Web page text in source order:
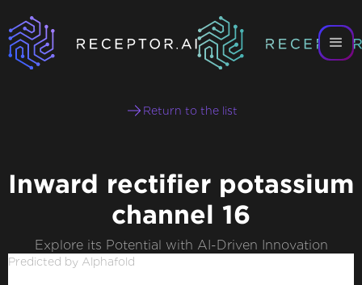
Return to the list
Inward rectifier potassium
channel 16
Explore its Potential with AI-Driven Innovation
Predicted by Alphafold